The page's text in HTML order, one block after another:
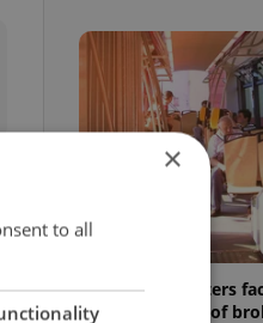
Prague commuters
as drivers warn of
×
to all